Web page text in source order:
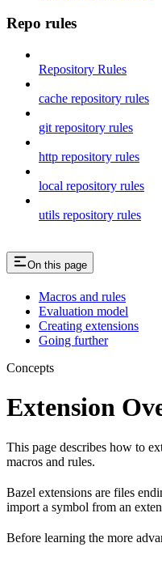
Repo rules
Repository Rules
cache repository rules
git repository rules
http repository rules
local repository rules
utils repository rules
On this page
Macros and rules
Evaluation model
Creating extensions
Going further
Concepts
Extension
This page describes how to
macros and rules.
Bazel extensions are files
import a symbol from an
Before learning the more